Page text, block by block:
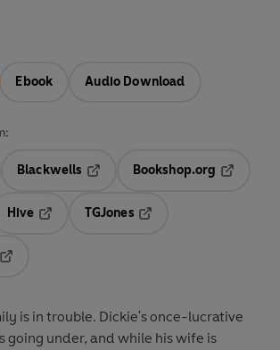
Ebook Audio Download
Blackwells
Bookshop.org
Hive
TGJones
is in trouble. Dickie's once-lucrative
going under, and while his wife is